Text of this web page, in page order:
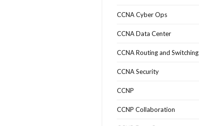
CCNA Cyber Ops
CCNA Data Center
CCNA Routing and Switching
CCNA Security
CCNP
CCNP Collaboration